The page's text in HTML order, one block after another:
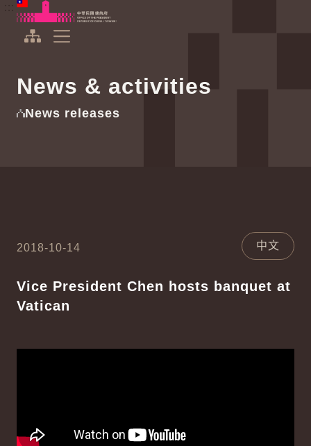
To the central content area
Office of the President Republic of China(Taiwan)
News & activities
News releases
2018-10-14 中文
Vice President Chen hosts banquet at
Vatican